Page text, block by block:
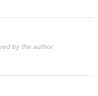
by the author.